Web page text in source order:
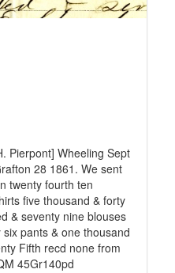
Pierpont] Wheeling Sept
28 1861. We sent
twenty fourth ten
five thousand & forty
& seventy nine blouses
pants & one thousand
Fifth recd none from
45Gr140pd